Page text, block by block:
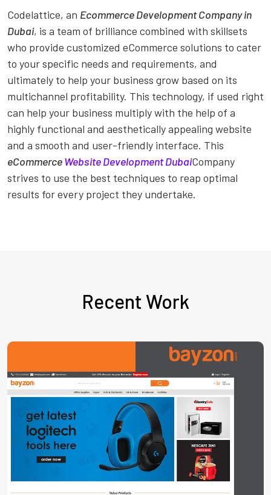
Codelattice, an Ecommerce Development Company in
Dubai, is a team of brilliance combined with skillsets
who provide customized eCommerce solutions to cater
to your specific needs and requirements, and
ultimately to help your business grow based on its
multichannel profitability. This technology, if used right
can help your business multiply with the help of a
highly functional and aesthetically appealing website
and a smooth and user-friendly interface. This
eCommerceWebsite Development DubaiCompany
strives to use the best techniques to reap optimal
results for every project they undertake.
Recent Work